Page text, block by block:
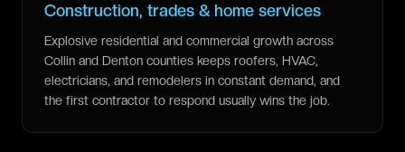
Construction, trades & home services
Explosive residential and commercial growth across
Collin and Denton counties keeps roofers, HVAC,
electricians, and remodelers in constant demand, and
the first contractor to respond usually wins the job.